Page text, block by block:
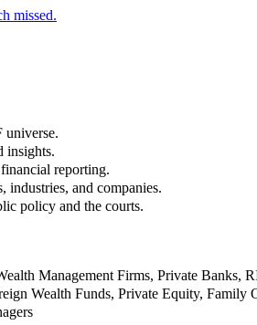
missed.
universe.
insights.
reporting.
industries, and companies.
policy and the courts.
Management Firms, Private Banks,
Wealth Funds, Private Equity, Family